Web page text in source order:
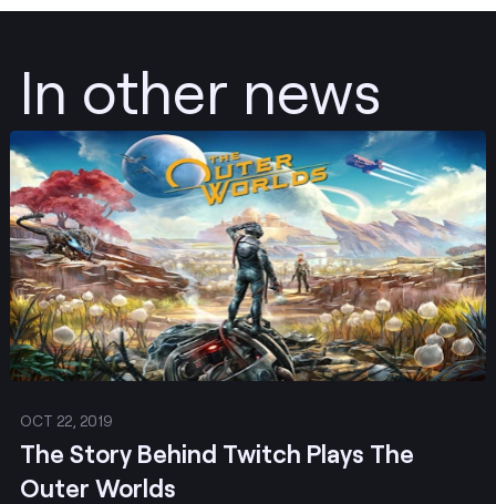
In other news
OCT 22, 2019
The Story Behind Twitch Plays The
Outer Worlds
Post